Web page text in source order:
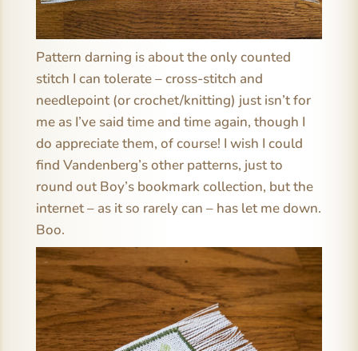
Pattern darning is about the only counted
stitch I can tolerate – cross-stitch and
needlepoint (or crochet/knitting) just isn’t for
me as I’ve said time and time again, though I
do appreciate them, of course! I wish I could
find Vandenberg’s other patterns, just to
round out Boy’s bookmark collection, but the
internet – as it so rarely can – has let me down.
Boo.